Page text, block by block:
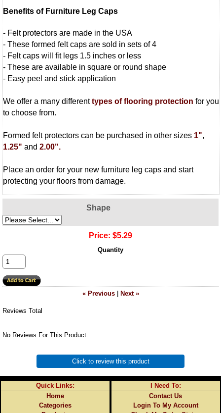
Benefits of Furniture Leg Caps
- Felt protectors are made in the USA
- These formed felt caps are sold in sets of 4
- Felt caps will fit legs 1.5 inches or less
- These are available in square or round shape
- Easy peel and stick application
We offer a many differenttypes of flooring protection for you
to choose from.
Formed felt protectors can be purchased in other sizes 1",
1.25" and 2.00".
Place an order for your new furniture leg caps and start
protecting your floors from damage.
Shape
Price: $5.29
Quantity
« Previous| Next »
Reviews Total
No Reviews For This Product.
Click to review this product
Quick Links:
Home
Categories
I Need To:
Contact Us
Login To My Account